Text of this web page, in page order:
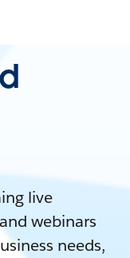
live
webinars
needs,